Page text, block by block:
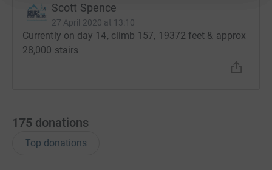
Scott Spence
27 April 2020 at 13:10
Currently on day 14, climb 157, 19372 feet & approx
28,000 stairs
175 donations
Top donations